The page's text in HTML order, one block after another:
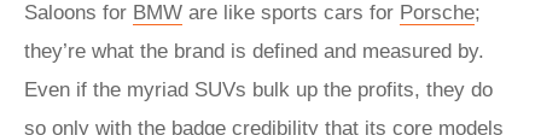
Saloons for BMW are like sports cars for Porsche;
they’re what the brand is defined and measured by.
Even if the myriad SUVs bulk up the profits, they do
so only with the badge credibility that its core models